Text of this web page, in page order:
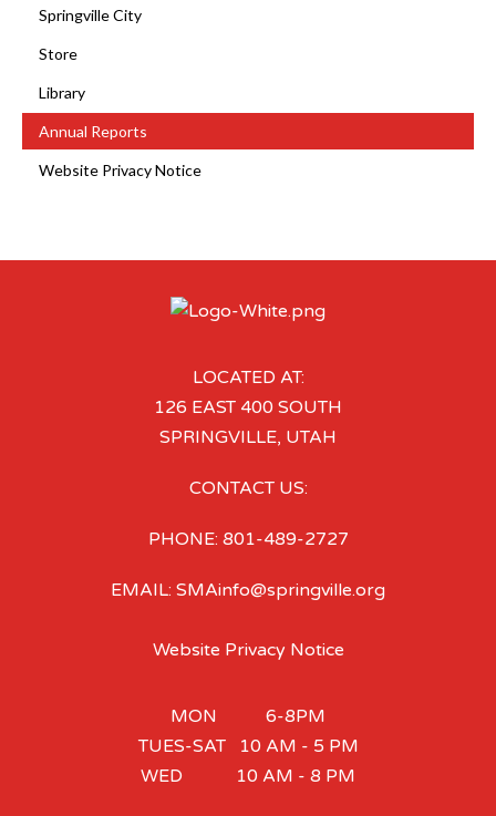
Springville City
Store
Library
Annual Reports
Website Privacy Notice
LOCATED AT:
126 EAST 400 SOUTH
SPRINGVILLE, UTAH
CONTACT US:
PHONE: 801-489-2727
EMAIL: SMAinfo@springville.org
Website Privacy Notice
MON 6-8PM
TUES-SAT 10 AM - 5 PM
WED 10 AM - 8 PM